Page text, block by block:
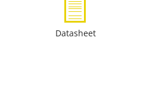
Datasheet